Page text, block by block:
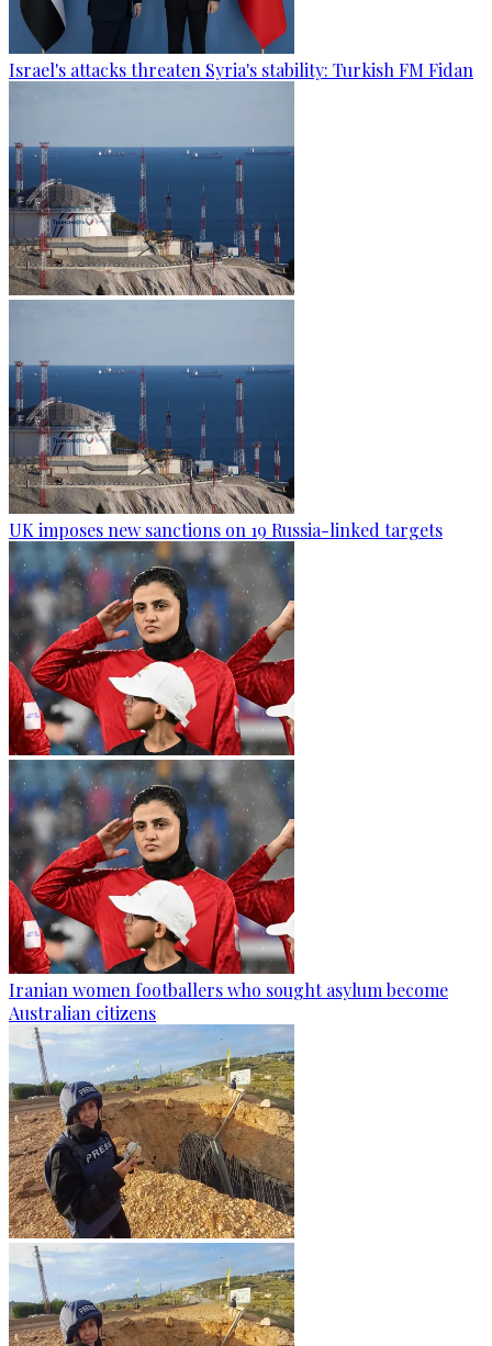
Israel's attacks threaten Syria's stability: Turkish FM Fidan
UK imposes new sanctions on 19 Russia-linked targets
Iranian women footballers who sought asylum become
Australian citizens